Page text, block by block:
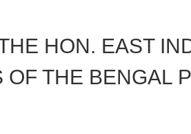
HON. EAST
OF THE BENGAL